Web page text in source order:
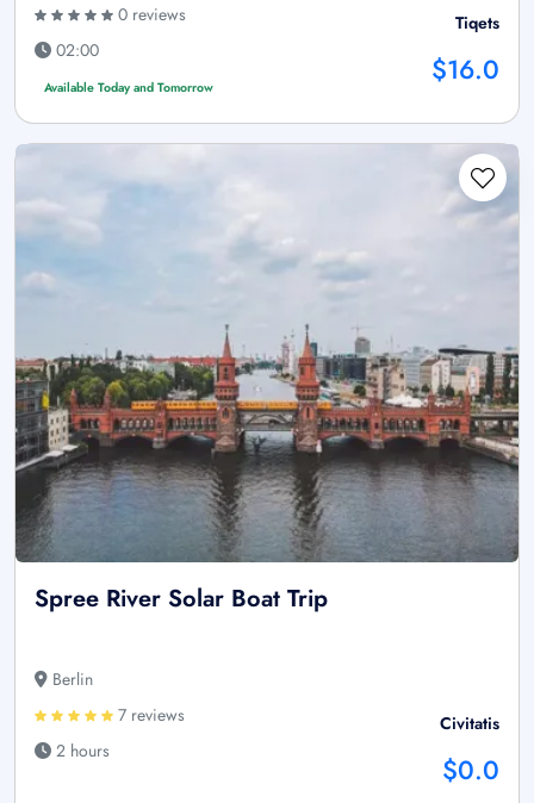
0 reviews
02:00
Available Today and Tomorrow
Tiqets
$16.0
Spree River Solar Boat Trip
Berlin
7 reviews
2 hours
Civitatis
$0.0